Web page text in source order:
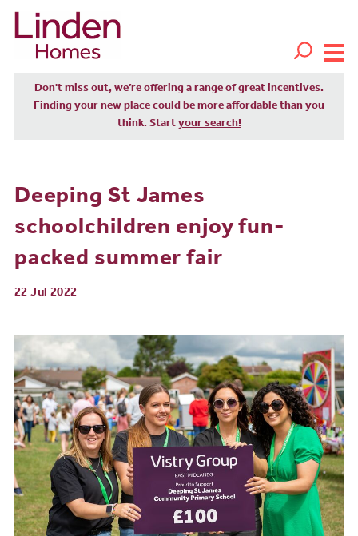
Don't miss out, we’re offering a range of great incentives.
Finding your new place could be more affordable than you
think. Start your search!
Deeping St James
schoolchildren enjoy fun-
packed summer fair
22 Jul 2022